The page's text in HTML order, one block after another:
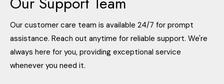
Our customer care team is available 24/7 for prompt
assistance. Reach out anytime for reliable support. We're
always here for you, providing exceptional service
whenever you need it.